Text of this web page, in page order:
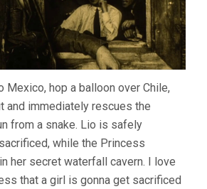
Mexico, hop a balloon over Chile,
and immediately rescues the
from a snake. Lio is safely
while the Princess
her secret waterfall cavern. I love
that a girl is gonna get sacrificed